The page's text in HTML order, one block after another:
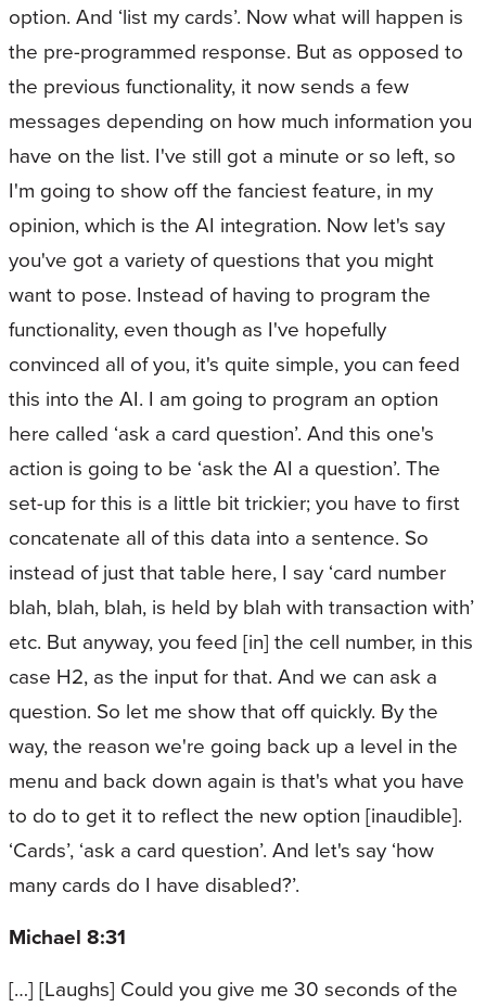
option. And ‘list my cards’. Now what will happen is
the pre-programmed response. But as opposed to
the previous functionality, it now sends a few
messages depending on how much information you
have on the list. I've still got a minute or so left, so
I'm going to show off the fanciest feature, in my
opinion, which is the AI integration. Now let's say
you've got a variety of questions that you might
want to pose. Instead of having to program the
functionality, even though as I've hopefully
convinced all of you, it's quite simple, you can feed
this into the AI. I am going to program an option
here called ‘ask a card question’. And this one's
action is going to be ‘ask the AI a question’. The
set-up for this is a little bit trickier; you have to first
concatenate all of this data into a sentence. So
instead of just that table here, I say ‘card number
blah, blah, blah, is held by blah with transaction with’
etc. But anyway, you feed [in] the cell number, in this
case H2, as the input for that. And we can ask a
question. So let me show that off quickly. By the
way, the reason we're going back up a level in the
menu and back down again is that's what you have
to do to get it to reflect the new option [inaudible].
‘Cards’, ‘ask a card question’. And let's say ‘how
many cards do I have disabled?’.
Michael 8:31
[…] [Laughs] Could you give me 30 seconds of the